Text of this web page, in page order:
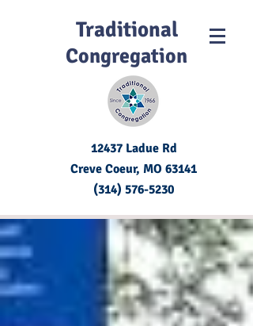
Traditional
Congregation
12437 Ladue Rd
Creve Coeur, MO 63141
(314) 576-5230